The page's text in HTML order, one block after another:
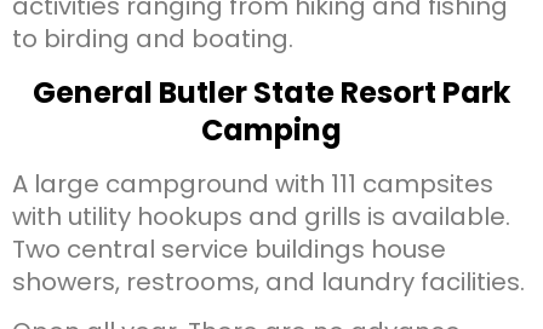
to birding and boating.
General Butler State Resort Park
Camping
A large campground with 111 campsites
with utility hookups and grills is available.
Two central service buildings house
showers, restrooms, and laundry facilities.